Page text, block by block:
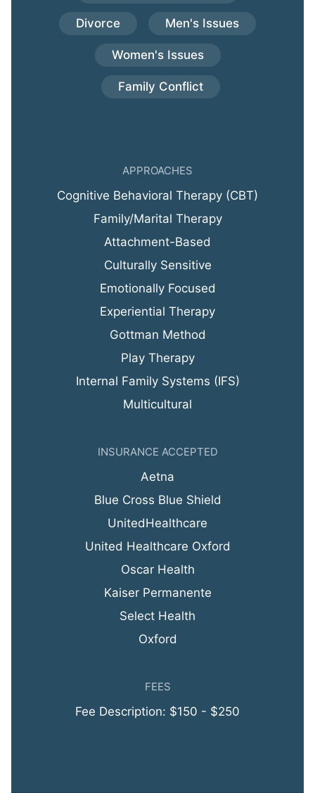
Divorce Men's Issues
Women's Issues
Family Conflict
APPROACHES
Cognitive Behavioral Therapy (CBT)
Family/Marital Therapy
Attachment-Based
Culturally Sensitive
Emotionally Focused
Experiential Therapy
Gottman Method
Play Therapy
Internal Family Systems (IFS)
Multicultural
INSURANCE ACCEPTED
Aetna
Blue Cross Blue Shield
UnitedHealthcare
United Healthcare Oxford
Oscar Health
Kaiser Permanente
Select Health
Oxford
FEES
Fee Description: $150 - $250